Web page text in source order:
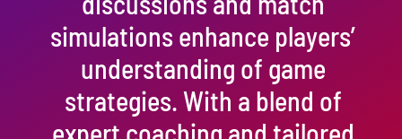
simulations enhance players’
understanding of game
strategies. With a blend of
expert coaching and tailored